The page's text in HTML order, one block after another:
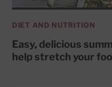
DIET AND NUTRITION
Easy, delicious
help stretch your